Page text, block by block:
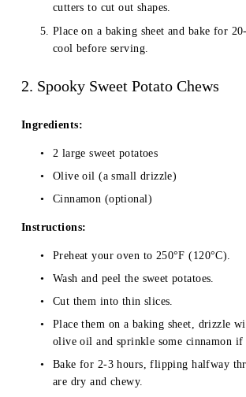
cutters to cut out shapes.
Place on a baking sheet and bake for
cool before serving.
2. Spooky Sweet Potato Chews
Ingredients:
2 large sweet potatoes
Olive oil (a small drizzle)
Cinnamon (optional)
Instructions:
Preheat your oven to 250°F (120°C).
Wash and peel the sweet potatoes.
Cut them into thin slices.
Place them on a baking sheet, drizzle
olive oil and sprinkle some cinnamon if
Bake for 2-3 hours, flipping halfway
are dry and chewy.